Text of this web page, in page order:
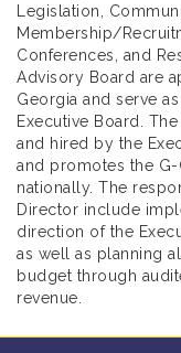
Legislation,
Membership/
Conferences, and
Advisory Board are
Georgia and serve
Executive Board.
and hired by the
and promotes the G-
nationally. The
Director include
direction of the
as well as planning
budget through
revenue.